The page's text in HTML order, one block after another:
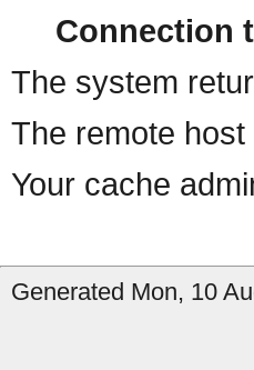
Connection
The system
The remote
Your cache
Generated Mon, 10